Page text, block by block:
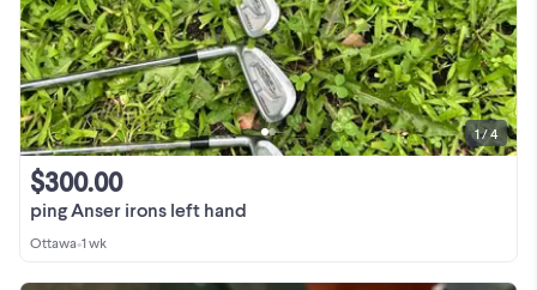
ping Anser irons left hand
$300.00
Ottawa•1 wk
1 / 4